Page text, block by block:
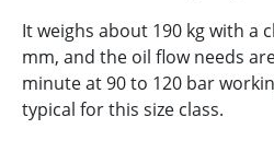
It weighs about 190 kg with a
mm, and the oil flow needs
minute at 90 to 120 bar
typical for this size class.